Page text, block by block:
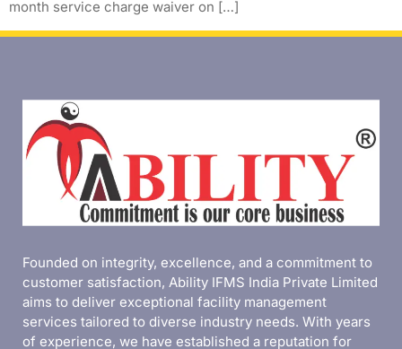
month service charge waiver on […]
Founded on integrity, excellence, and a commitment to
customer satisfaction, Ability IFMS India Private Limited
aims to deliver exceptional facility management
services tailored to diverse industry needs. With years
of experience, we have established a reputation for